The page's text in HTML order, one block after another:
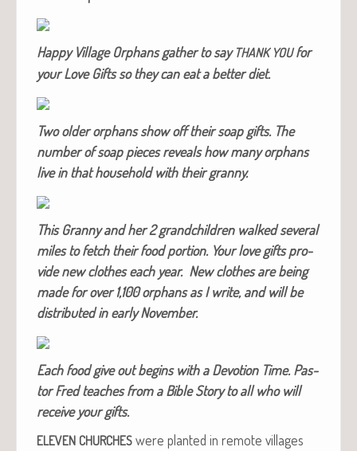
Hap­py Vil­lage Orphans gath­er to say THANK YOUfor
your Love Gifts so they can eat a bet­ter diet.
Two old­er orphans show off their soap gifts. The
num­ber of soap pieces reveals how many orphans
live in that house­hold with their granny.
This Granny and her 2 grand­chil­dren walked sev­er­al
miles to fetch their food por­tion. Your love gifts pro­
vide new clothes each year. New clothes are being
made for over 1,100 orphans as I write, and will be
dis­trib­uted in ear­ly November.
Each food give out begins with a Devo­tion Time. Pas­
tor Fred teach­es from a Bible Sto­ry to all who will
receive your gifts.
ELEVEN CHURCHES were plant­ed in remote vil­lages